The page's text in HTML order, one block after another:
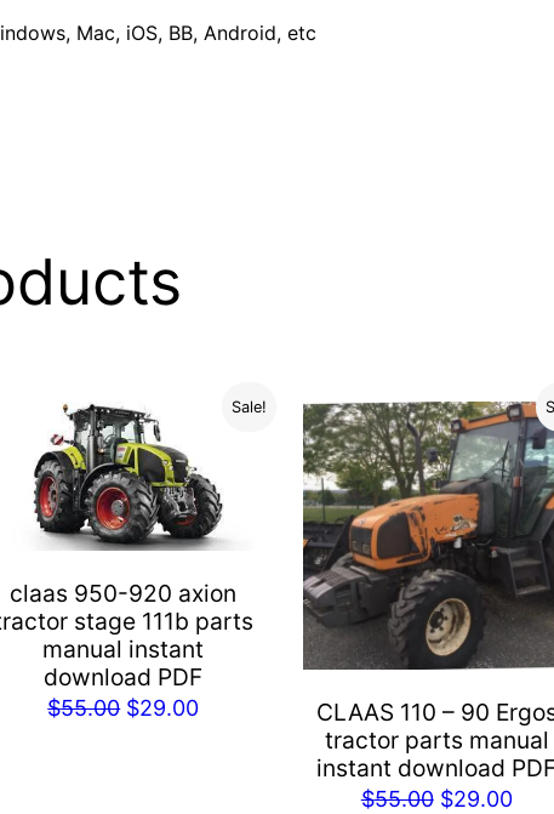
Mac, iOS, BB, Android, etc
Sale!
claas 950-920 axion
stage 111b parts
manual instant
download PDF
$55.00 Original
$29.00Current
CLAAS 110 – 90
tractor parts manual
instant download PDF
$55.00 Original
$29.00